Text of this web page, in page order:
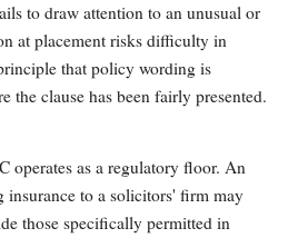
to draw attention to an unusual or
at placement risks difficulty in
that policy wording is
the clause has been fairly presented.
operates as a regulatory floor. An
to a solicitors' firm may
those specifically permitted in